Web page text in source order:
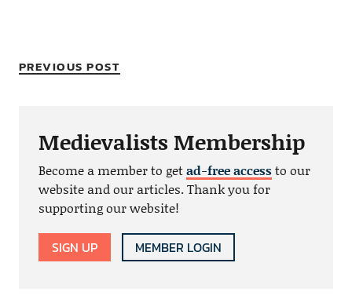
PREVIOUS POST
Medievalists Membership
Become a member to getad-free accessto our
website and our articles. Thank you for
supporting our website!
SIGN UP MEMBER LOGIN